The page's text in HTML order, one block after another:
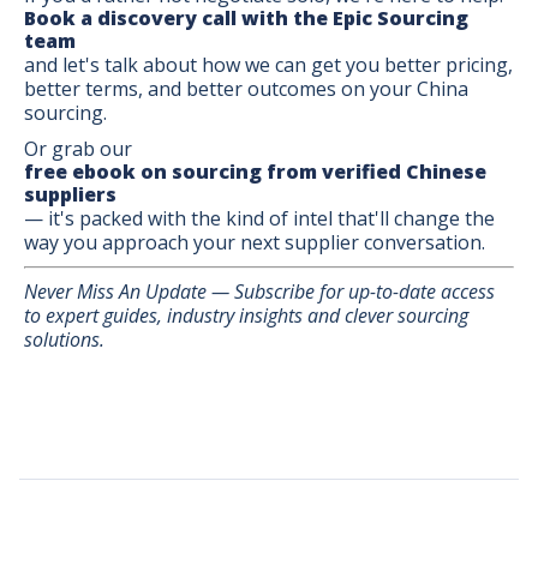
Book a discovery call with the Epic Sourcing
team
and let's talk about how we can get you better pricing,
better terms, and better outcomes on your China
sourcing.
Or grab our
free ebook on sourcing from verified Chinese
suppliers
— it's packed with the kind of intel that'll change the
way you approach your next supplier conversation.
Never Miss An Update — Subscribe for up-to-date access
to expert guides, industry insights and clever sourcing
solutions.